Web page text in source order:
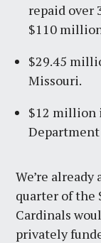
repaid over
$110
$29.45
Missouri.
$12 million
We’re
quarter of
Cardinals
privately